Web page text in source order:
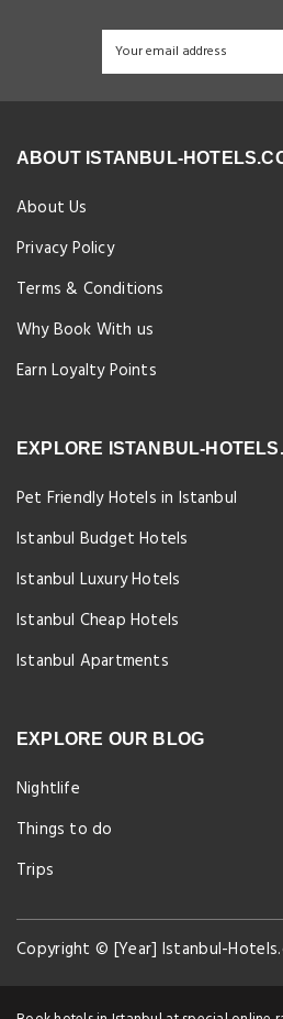
ABOUT ISTANBUL-
About Us
Privacy Policy
Terms & Conditions
Why Book With us
Earn Loyalty Points
EXPLORE ISTANBUL-
Pet Friendly Hotels in Istanbul
Istanbul Budget Hotels
Istanbul Luxury Hotels
Istanbul Cheap Hotels
Istanbul Apartments
EXPLORE OUR BLOG
Nightlife
Things to do
Trips
Copyright © [Year] Istanbul-